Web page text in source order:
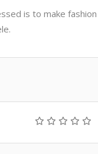
is to make